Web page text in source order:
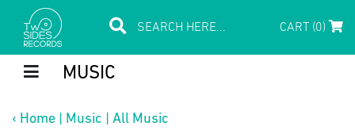
CART (0)
MUSIC
‹ Home Music All Music